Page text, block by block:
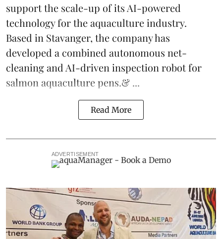
support the scale-up of its AI-powered
technology for the aquaculture industry.
Based in Stavanger, the company has
developed a combined autonomous net-
cleaning and AI-driven inspection robot for
salmon aquaculture pens.& ...
Read More
ADVERTISEMENT